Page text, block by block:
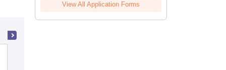
View All Application Forms